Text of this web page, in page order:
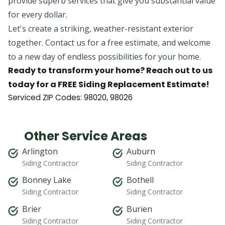
for every dollar.
Let's create a striking, weather-resistant exterior
together. Contact us for a free estimate, and welcome
to a new day of endless possibilities for your home.
Ready to transform your home? Reach out to us
today for a FREE Siding Replacement Estimate!
Serviced ZIP Codes: 98020,98026
Other Service Areas
Arlington
Siding Contractor
Auburn
Siding Contractor
Bonney Lake
Siding Contractor
Bothell
Siding Contractor
Brier
Siding Contractor
Burien
Siding Contractor